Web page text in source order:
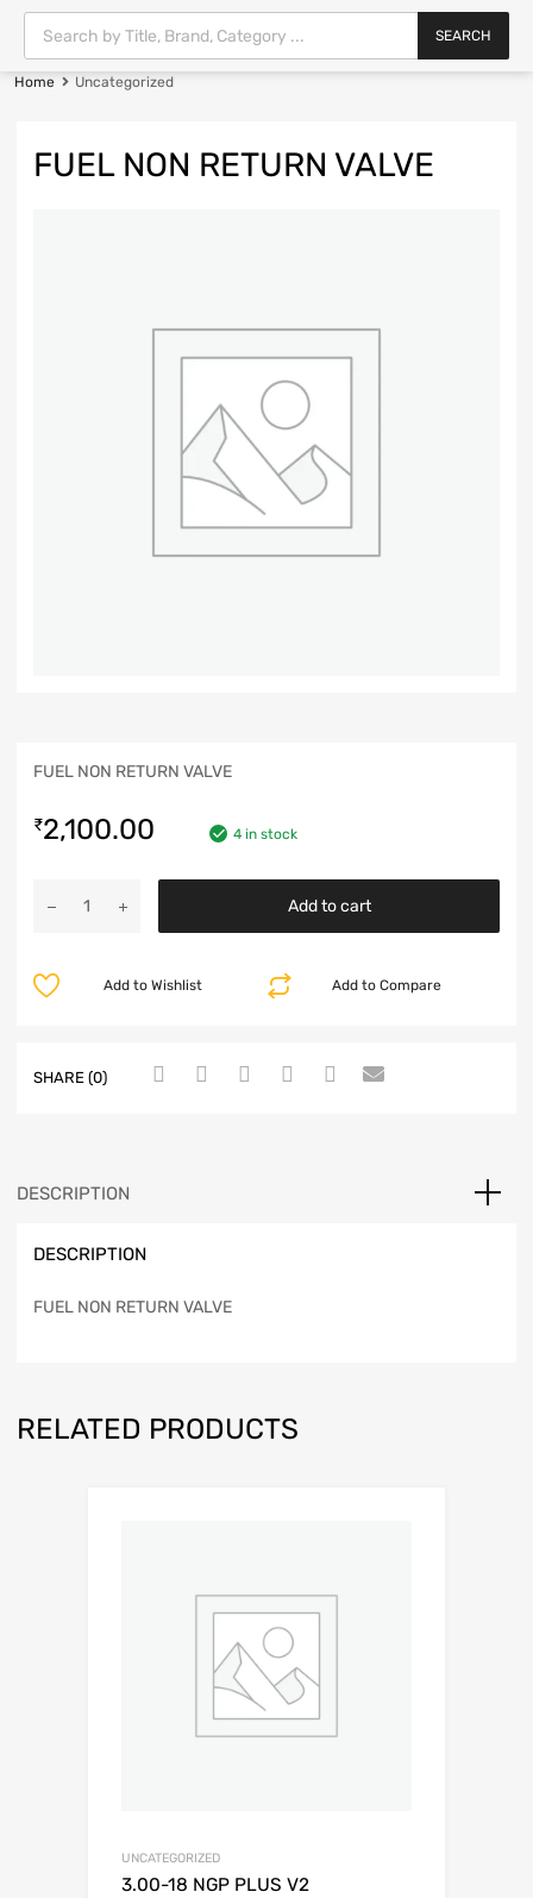
SEARCH
Home Uncategorized
FUEL NON RETURN VALVE
FUEL NON RETURN VALVE
₹2,100.00 4 in stock
Add to cart
Add to Compare
Add to Wishlist
SHARE (0)
DESCRIPTION
DESCRIPTION
FUEL NON RETURN VALVE
RELATED PRODUCTS
UNCATEGORIZED
3.00-18 NGP PLUS V2